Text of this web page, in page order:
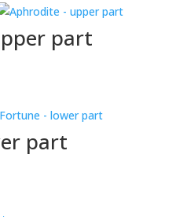
part
part